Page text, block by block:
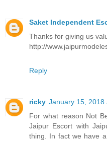
Saket Independent
Thanks for giving us
http://
Reply
ricky January 15, 2018
For what reason Not
Jaipur Escort with
thing. In fact we have